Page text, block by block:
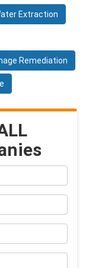
Extraction
Remediation